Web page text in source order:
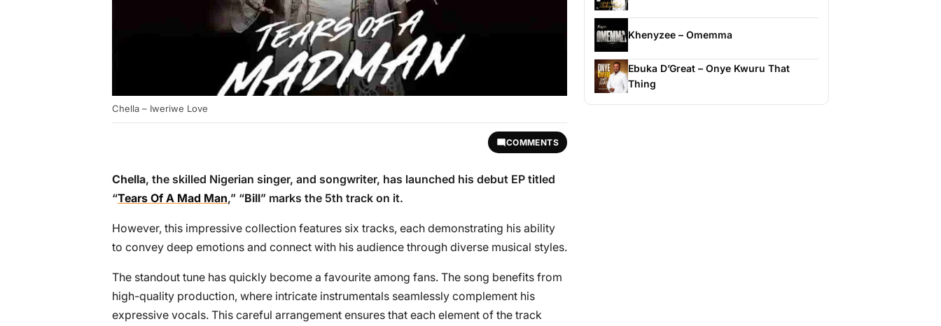
Chella – Iweriwe Love
COMMENTS
Chella, the skilled Nigerian singer, and songwriter, has launched his debut EP titled
“Tears Of A Mad Man,” “Bill” marks the 5th track on it.
However, this impressive collection features six tracks, each demonstrating his ability
to convey deep emotions and connect with his audience through diverse musical styles.
The standout tune has quickly become a favourite among fans. The song benefits from
high-quality production, where intricate instrumentals seamlessly complement his
expressive vocals. This careful arrangement ensures that each element of the track
Khenyzee – Omemma
Ebuka D’Great – Onye Kwuru That
Thing